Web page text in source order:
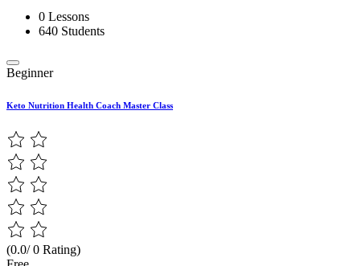
0 Lessons
640 Students
Beginner
Keto Nutrition Health Coach Master Class
(0.0/ 0 Rating)